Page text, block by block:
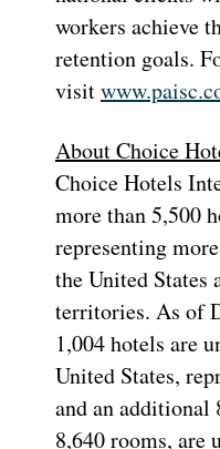
workers achieve
retention goals.
visit
About Choice
Choice Hotels
more than 5,500
representing
the United States
territories. As of
1,004 hotels are
United States,
and an additional
8,640 rooms, are